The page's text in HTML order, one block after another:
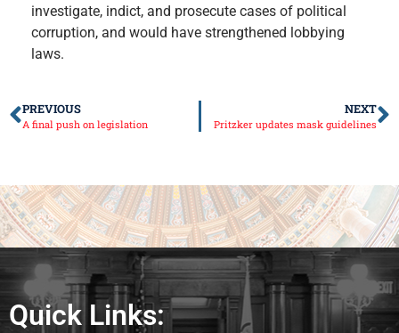
investigate, indict, and prosecute cases of political
corruption, and would have strengthened lobbying
laws.
PREVIOUS
A final push on legislation
NEXT
Pritzker updates mask guidelines
Quick Links: